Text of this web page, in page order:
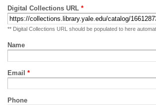
Digital Collections URL *
** Digital Collections URL should be populated to here
Name
Email *
Phone